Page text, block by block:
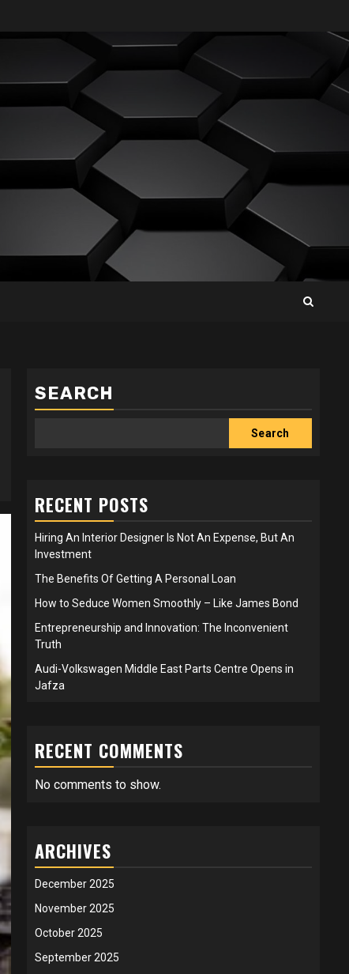
SEARCH
Search
RECENT POSTS
Hiring An Interior Designer Is Not An Expense, But An
Investment
The Benefits Of Getting A Personal Loan
How to Seduce Women Smoothly – Like James Bond
Entrepreneurship and Innovation: The Inconvenient
Truth
Audi-Volkswagen Middle East Parts Centre Opens in
Jafza
RECENT COMMENTS
No comments to show.
ARCHIVES
December 2025
November 2025
October 2025
September 2025